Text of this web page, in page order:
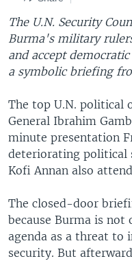
Skip
to
Search
THE AMERICAS
EAST ASIA
EUROPE
MIDDLE EAST
SOUTH & CENTRAL
VOA LANGUAGES
LATEST GLOBAL COVERAGE
FOLLOW US
Languages
The U.N. Security
Burma's military
and accept
a symbolic briefing
The top U.N. political
General Ibrahim
minute presentation
deteriorating political
Kofi Annan also
The closed-door
because Burma is not
agenda as a threat to
security. But